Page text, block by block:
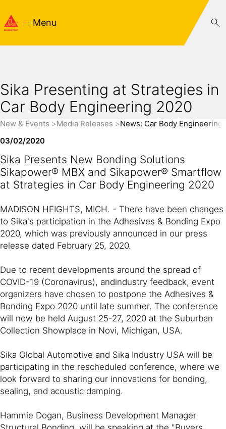
Menu
Sika Presenting at Strategies in
Car Body Engineering 2020
New & Events Media Releases
News: Car Body Engineering
03/02/2020
Sika Presents New Bonding Solutions
Sikapower® MBX and Sikapower® Smartflow
at Strategies in Car Body Engineering 2020
MADISON HEIGHTS, MICH. - There have been changes
to Sika's participation in the Adhesives & Bonding Expo
2020, which was previously announced in our press
release dated February 25, 2020.
Due to recent developments around the spread of
COVID-19 (Coronavirus), andindustry feedback, event
organizers have chosen to postpone the Adhesives &
Bonding Expo 2020 until late summer. The conference
will now be held August 25-27, 2020 at the Suburban
Collection Showplace in Novi, Michigan, USA.
Sika Global Automotive and Sika Industry USA will be
participating in the rescheduled conference, where we
look forward to sharing our innovations for bonding,
sealing, and acoustic damping.
Hammie Dogan, Business Development Manager